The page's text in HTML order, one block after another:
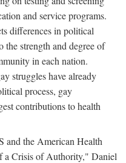
and service programs.
differences in political
the strength and degree of
in each nation.
struggles have already
process, gay
contributions to health
and the American Health
a Crisis of Authority," Daniel